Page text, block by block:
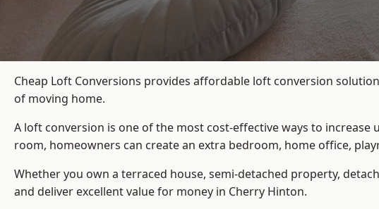
Cheap Loft Conversions provides affordable loft conversion
of moving home.
A loft conversion is one of the most cost-effective ways to
room, homeowners can create an extra bedroom, home office,
Whether you own a terraced house, semi-detached property,
and deliver excellent value for money in Cherry Hinton.